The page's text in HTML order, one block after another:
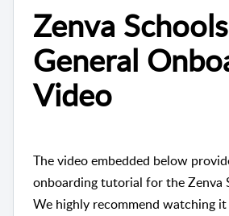
Zenva Schools
General
Video
The video embedded below
onboarding tutorial for the Zenva
We highly recommend watching